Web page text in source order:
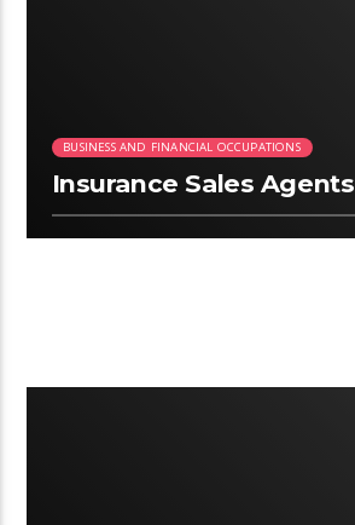
BUSINESS AND FINANCIAL OCCUPATIONS
Insurance Sales Agents